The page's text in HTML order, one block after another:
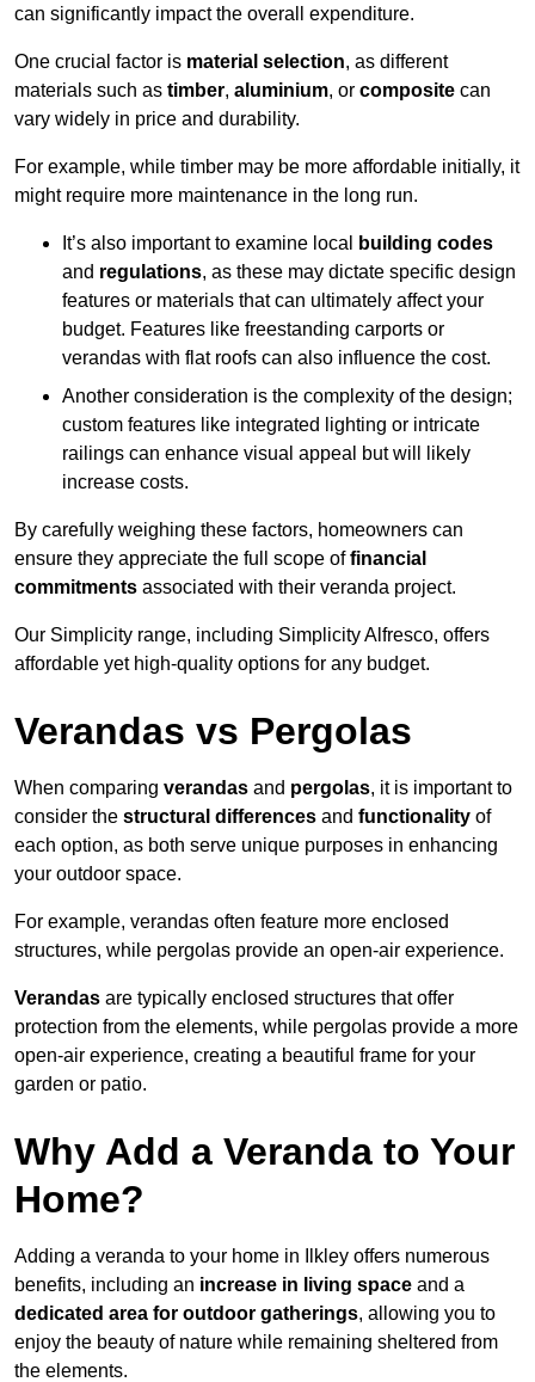
can significantly impact the overall expenditure.
One crucial factor is material selection, as different
materials such as timber, aluminium, or composite can
vary widely in price and durability.
For example, while timber may be more affordable initially, it
might require more maintenance in the long run.
It’s also important to examine local
building codes
and regulations, as these may dictate specific design
features or materials that can ultimately affect your
budget. Features like freestanding carports or
verandas with flat roofs can also influence the cost.
Another consideration is the complexity of the design;
custom features like integrated lighting or intricate
railings can enhance visual appeal but will likely
increase costs.
By carefully weighing these factors, homeowners can
ensure they appreciate the full scope offinancial
commitments associated with their veranda project.
Our Simplicity range, including Simplicity Alfresco, offers
affordable yet high-quality options for any budget.
Verandas vs Pergolas
When comparing verandas and pergolas, it is important to
consider the structural differences and functionality of
each option, as both serve unique purposes in enhancing
your outdoor space.
For example, verandas often feature more enclosed
structures, while pergolas provide an open-air experience.
Verandas are typically enclosed structures that offer
protection from the elements, while pergolas provide a more
open-air experience, creating a beautiful frame for your
garden or patio.
Why Add a Veranda to Your
Home?
Adding a veranda to your home in Ilkley offers numerous
benefits, including an increase in living space and a
dedicated area for outdoor gatherings, allowing you to
enjoy the beauty of nature while remaining sheltered from
the elements.